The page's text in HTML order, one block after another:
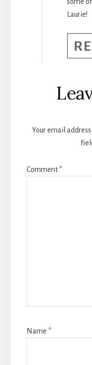
Laurie!
Your email
Comment*
Name *